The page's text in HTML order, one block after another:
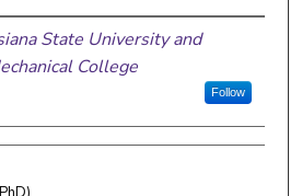
State University and
College
Follow